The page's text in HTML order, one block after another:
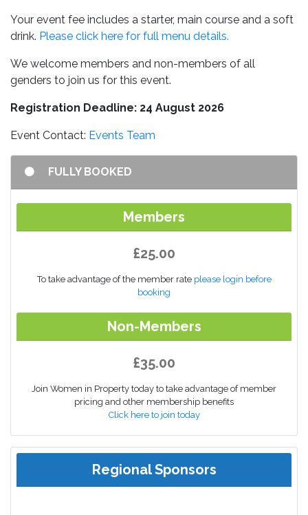
Your event fee includes a starter, main course and a soft
drink. Please click here for full menu details.
We welcome members and non-members of all
genders to join us for this event.
Registration Deadline: 24 August 2026
Event Contact: Events Team
FULLY BOOKED
Members
£25.00
To take advantage of the member rate please login before
booking
Non-Members
£35.00
Join Women in Property today to take advantage of member
pricing and other membership benefits
Click here to join today
Regional Sponsors